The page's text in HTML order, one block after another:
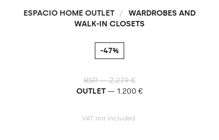
ESPACIO HOME OUTLET /
WARDROBES AND
WALK-IN CLOSETS
-47%
RSP — 2.279 €
OUTLET— 1.200 €
VAT not included.